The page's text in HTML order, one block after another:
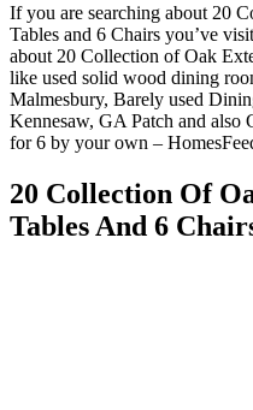
If you are searching about 20
Tables and 6 Chairs you’ve
about 20 Collection of Oak
like used solid wood dining
Malmesbury, Barely used
Kennesaw, GA Patch and
for 6 by your own –
20 Collection Of
Tables And 6